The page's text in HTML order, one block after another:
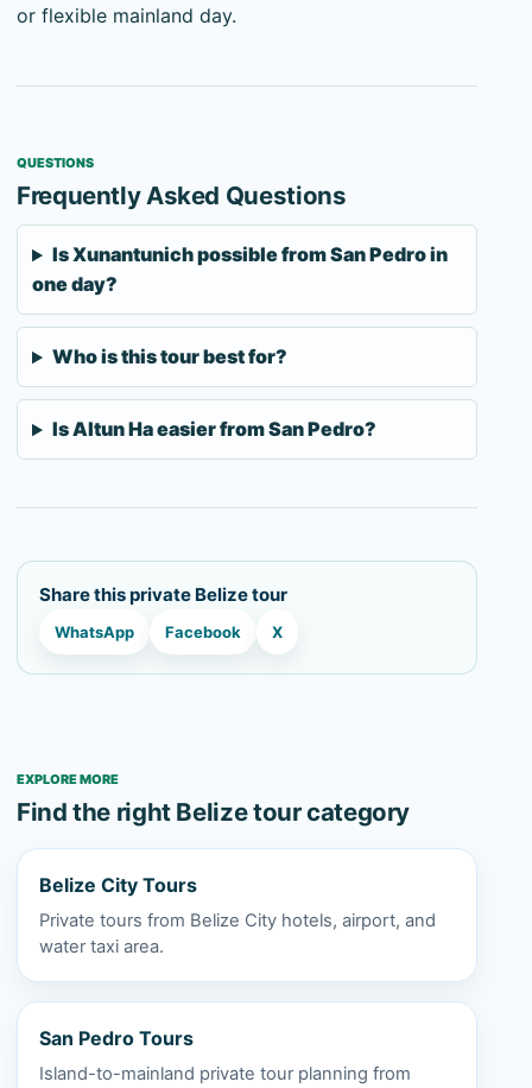
or flexible mainland day.
QUESTIONS
Frequently Asked Questions
Is Xunantunich possible from San Pedro in
one day?
Who is this tour best for?
Is Altun Ha easier from San Pedro?
Share this private Belize tour
WhatsApp Facebook X
EXPLORE MORE
Find the right Belize tour category
Belize City Tours
Private tours from Belize City hotels, airport, and
water taxi area.
San Pedro Tours
Island-to-mainland private tour planning from